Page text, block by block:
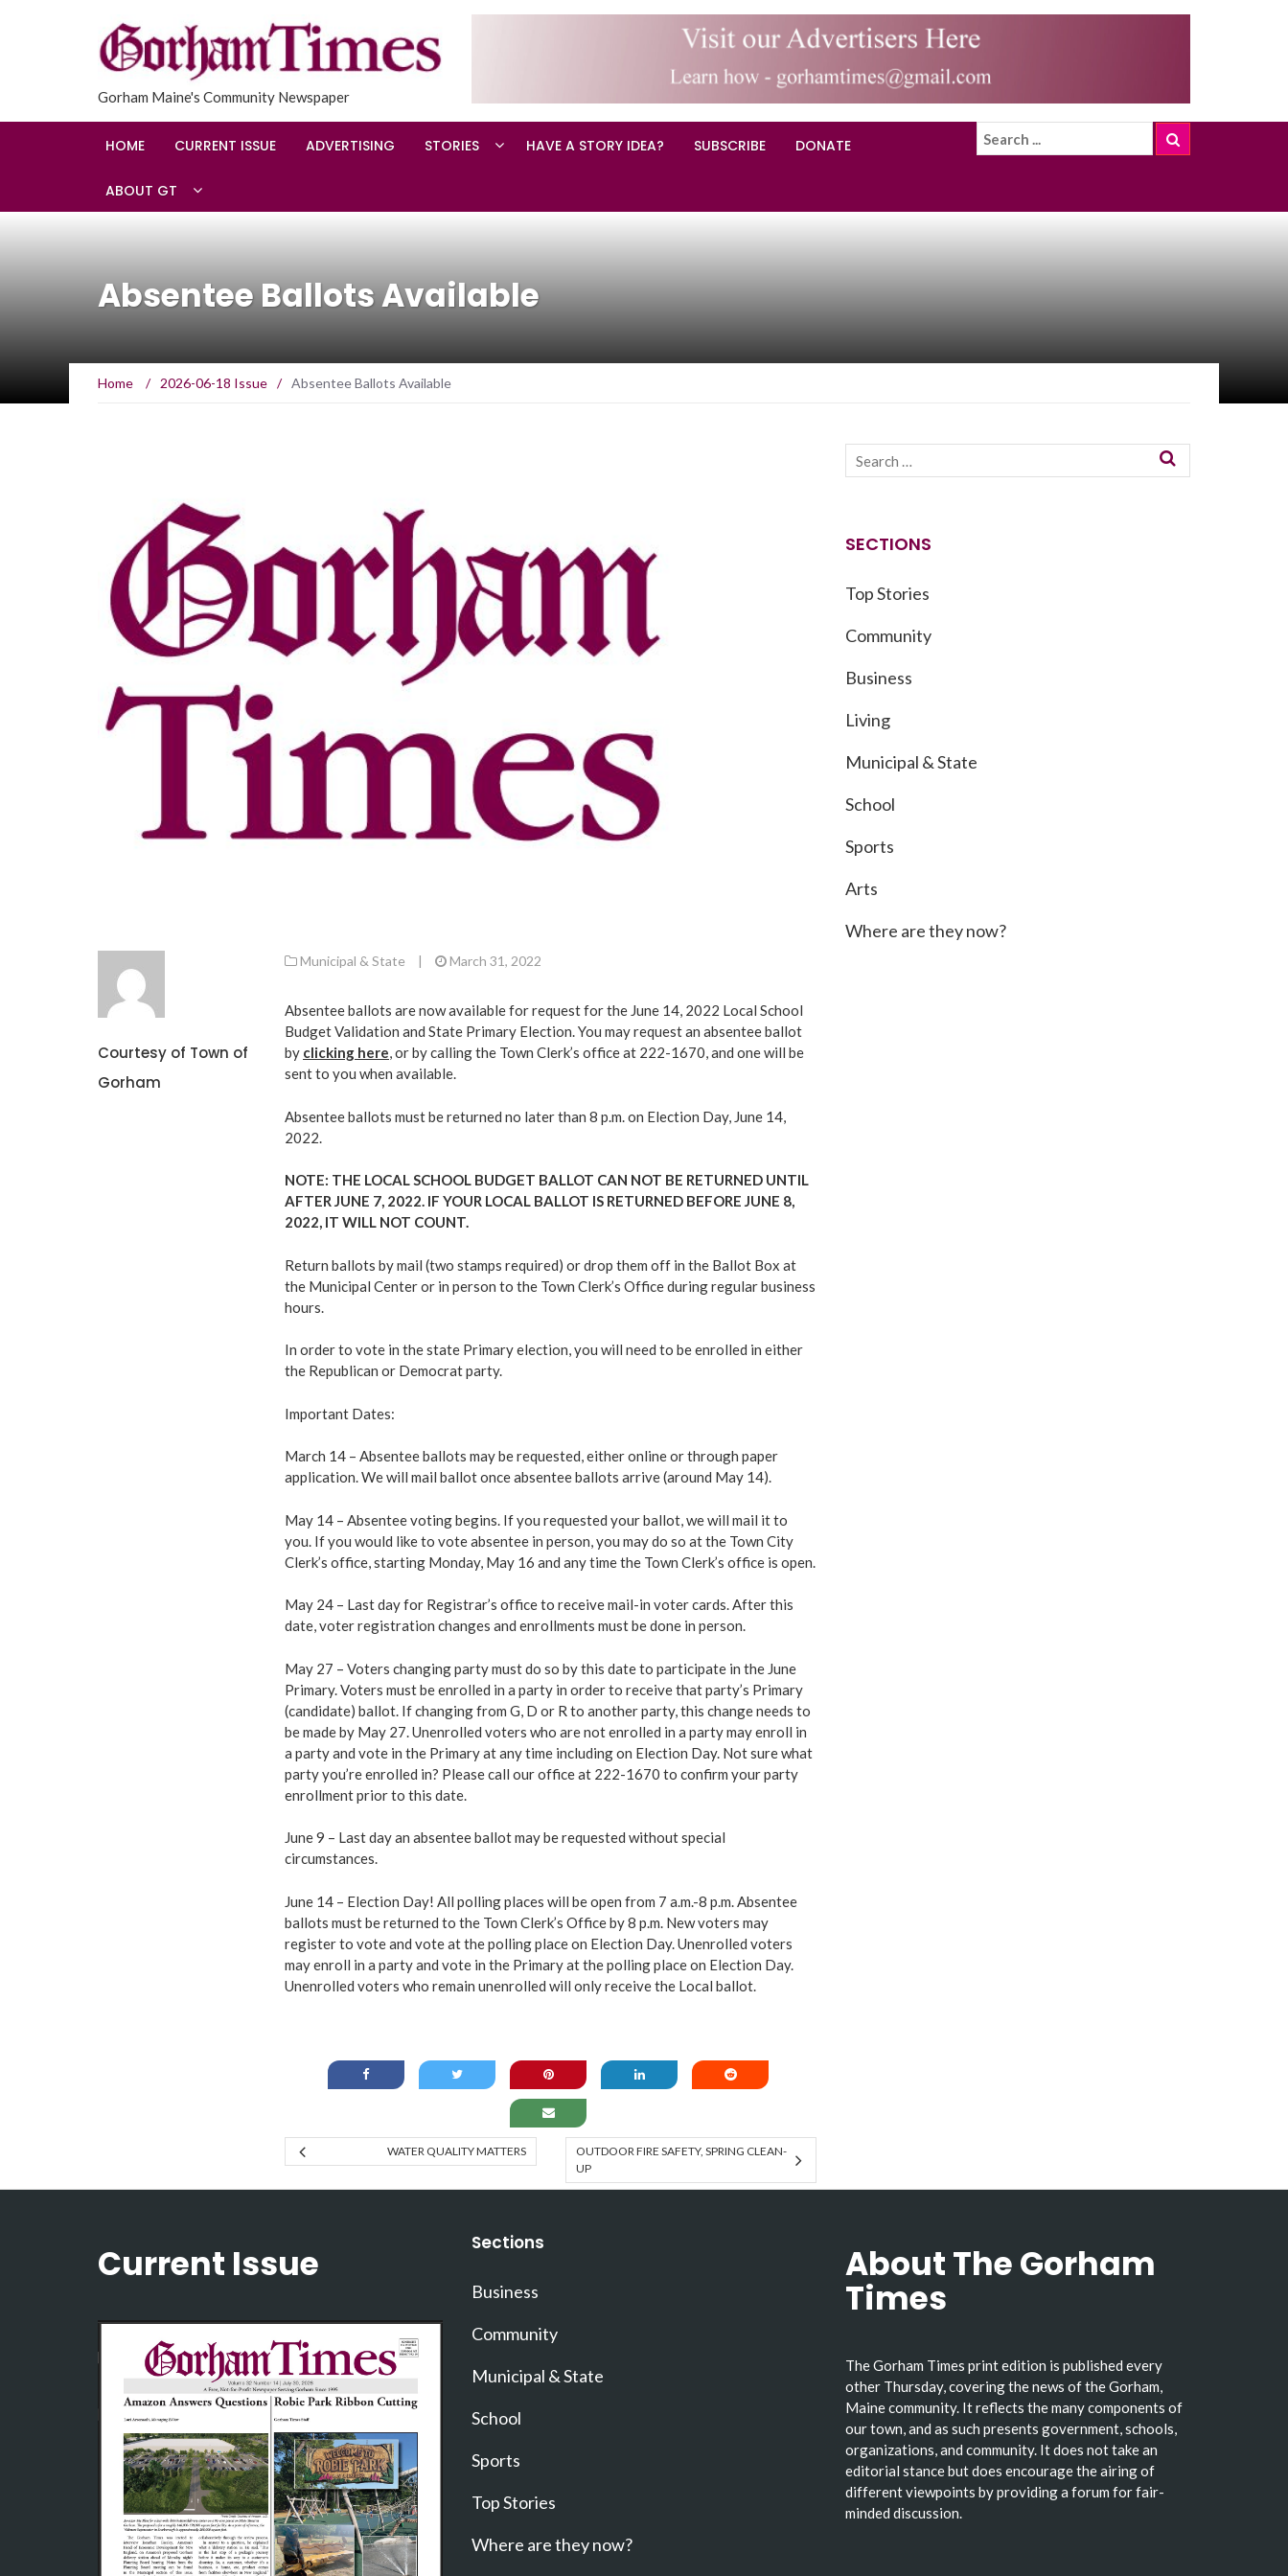
Gorham Maine's Community Newspaper
HOME CURRENT ISSUE ADVERTISING STORIES HAVE A STORY IDEA? SUBSCRIBE DONATE
ABOUT GT
Absentee Ballots Available
Home / 2026-06-18 Issue / Absentee Ballots Available
Courtesy of Town of
Gorham
Municipal & State | March 31, 2022
Absentee ballots are now available for request for the June 14, 2022 Local School
Budget Validation and State Primary Election. You may request an absentee ballot
by clicking here, or by calling the Town Clerk’s office at 222-1670, and one will be
sent to you when available.
Absentee ballots must be returned no later than 8 p.m. on Election Day, June 14,
2022.
NOTE: THE LOCAL SCHOOL BUDGET BALLOT CAN NOT BE RETURNED UNTIL
AFTER JUNE 7, 2022. IF YOUR LOCAL BALLOT IS RETURNED BEFORE JUNE 8,
2022, IT WILL NOT COUNT.
Return ballots by mail (two stamps required) or drop them off in the Ballot Box at
the Municipal Center or in person to the Town Clerk’s Office during regular business
hours.
In order to vote in the state Primary election, you will need to be enrolled in either
the Republican or Democrat party.
Important Dates:
March 14 – Absentee ballots may be requested, either online or through paper
application. We will mail ballot once absentee ballots arrive (around May 14).
May 14 – Absentee voting begins. If you requested your ballot, we will mail it to
you. If you would like to vote absentee in person, you may do so at the Town City
Clerk’s office, starting Monday, May 16 and any time the Town Clerk’s office is open.
May 24 – Last day for Registrar’s office to receive mail-in voter cards. After this
date, voter registration changes and enrollments must be done in person.
May 27 – Voters changing party must do so by this date to participate in the June
Primary. Voters must be enrolled in a party in order to receive that party’s Primary
(candidate) ballot. If changing from G, D or R to another party, this change needs to
be made by May 27. Unenrolled voters who are not enrolled in a party may enroll in
a party and vote in the Primary at any time including on Election Day. Not sure what
party you’re enrolled in? Please call our office at 222-1670 to confirm your party
enrollment prior to this date.
June 9 – Last day an absentee ballot may be requested without special
circumstances.
June 14 – Election Day! All polling places will be open from 7 a.m.-8 p.m. Absentee
ballots must be returned to the Town Clerk’s Office by 8 p.m. New voters may
register to vote and vote at the polling place on Election Day. Unenrolled voters
may enroll in a party and vote in the Primary at the polling place on Election Day.
Unenrolled voters who remain unenrolled will onlyreceive the Local ballot.
WATER QUALITY MATTERS
OUTDOOR FIRE SAFETY, SPRING CLEAN-
UP
SECTIONS
Top Stories
Community
Business
Living
Municipal & State
School
Sports
Arts
Where are they now?
Current Issue Sections
Business
Community
Municipal & State
School
Sports
Top Stories
Where are they now?
About The Gorham
Times
The Gorham Times print edition is published every
other Thursday, covering the news of the Gorham,
Maine community. It reflects the many components of
our town, and as such presents government, schools,
organizations, and community. It does not take an
editorial stance but does encourage the airing of
different viewpoints by providing a forum for fair-
minded discussion.